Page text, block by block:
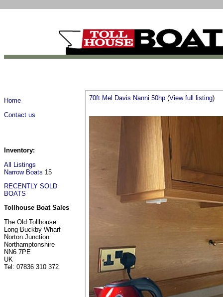
Home
Contact us
Inventory:
All Listings
Narrow Boats 15
RECENTLY SOLD
BOATS
Tollhouse Boat Sales
The Old Tollhouse
Long Buckby Wharf
Norton Junction
Northamptonshire
NN6 7PE
UK
Tel: 07836 310 372
70ft Mel Davis Nanni 50hp (View full listing)